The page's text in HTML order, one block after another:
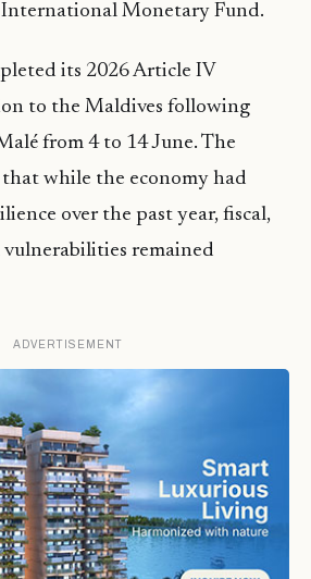
Monetary Fund.
its 2026 Article IV
to the Maldives following
from 4 to 14 June. The
that while the economy had
over the past year, fiscal,
remained
ADVERTISEMENT